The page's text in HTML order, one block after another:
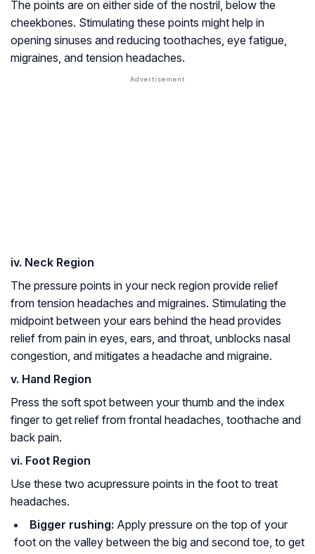
The points are on either side of the nostril, below the
cheekbones. Stimulating these points might help in
opening sinuses and reducing toothaches, eye fatigue,
migraines, and tension headaches.
iv. Neck Region
The pressure points in your neck region provide relief
from tension headaches and migraines. Stimulating the
midpoint between your ears behind the head provides
relief from pain in eyes, ears, and throat, unblocks nasal
congestion, and mitigates a headache and migraine.
v. Hand Region
Press the soft spot between your thumb and the index
finger to get relief from frontal headaches, toothache and
back pain.
vi. Foot Region
Use these two acupressure points in the foot to treat
headaches.
Bigger rushing: Apply pressure on the top of your
foot on the valley between the big and second toe, to get